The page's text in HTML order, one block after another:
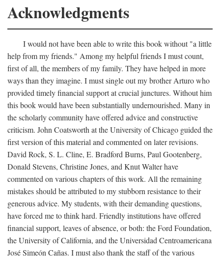
Acknowledgments
I would not have been able to write this book without "a little
help from my friends." Among my helpful friends I must count,
first of all, the members of my family. They have helped in more
ways than they imagine. I must single out my brother Arturo who
provided timely financial support at crucial junctures. Without him
this book would have been substantially undernourished. Many in
the scholarly community have offered advice and constructive
criticism. John Coatsworth at the University of Chicago guided the
first version of this material and commented on later revisions.
David Rock, S. L. Cline, E. Bradford Burns, Paul Gootenberg,
Donald Stevens, Christine Jones, and Knut Walter have
commented on various chapters of this work. All the remaining
mistakes should be attributed to my stubborn resistance to their
generous advice. My students, with their demanding questions,
have forced me to think hard. Friendly institutions have offered
financial support, leaves of absence, or both: the Ford Foundation,
the University of California, and the Universidad Centroamericana
José Simeón Cañas. I must also thank the staff of the various